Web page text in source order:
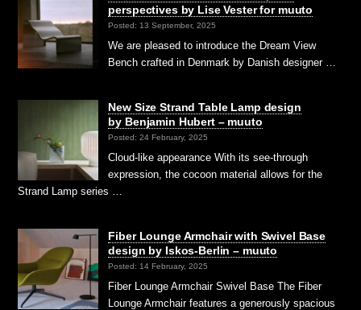
perspectives by Lise Vester for muuto
Posted: 13 September, 2025
We are pleased to introduce the Dream View
Bench crafted in Denmark by Danish designer …
New Size Strand Table Lamp design
by Benjamin Hubert – muuto
Posted: 24 February, 2025
Cloud-like appearance With its see-through
expression, the cocoon material allows for the
Strand Lamp series …
Fiber Lounge Armchair with Swivel Base
design by Iskos-Berlin – muuto
Posted: 14 February, 2025
Fiber Lounge Armchair Swivel Base The Fiber
Lounge Armchair features a generously spacious